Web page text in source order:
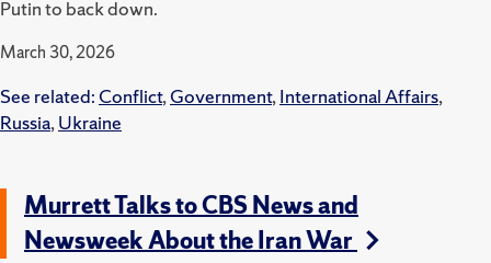
Putin to back down.
March 30, 2026
See related: Conflict,Government,International Affairs,
Russia,Ukraine
Murrett Talks to CBS News and
Newsweek About the Iran War